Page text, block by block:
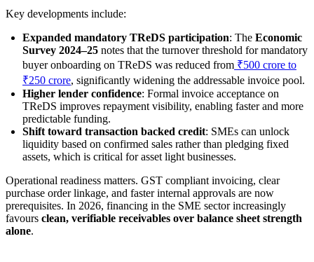
Key developments include:
Expanded mandatory TReDS participation: The Economic
Survey 2024–25 notes that the turnover threshold for mandatory
buyer onboarding on TReDS was reduced from ₹500 crore to
₹250 crore, significantly widening the addressable invoice pool.
Higher lender confidence: Formal invoice acceptance on
TReDS improves repayment visibility, enabling faster and more
predictable funding.
Shift toward transaction backed credit: SMEs can unlock
liquidity based on confirmed sales rather than pledging fixed
assets, which is critical for asset light businesses.
Operational readiness matters. GST compliant invoicing, clear
purchase order linkage, and faster internal approvals are now
prerequisites. In 2026, financing in the SME sector increasingly
favours clean, verifiable receivables over balance sheet strength
alone.